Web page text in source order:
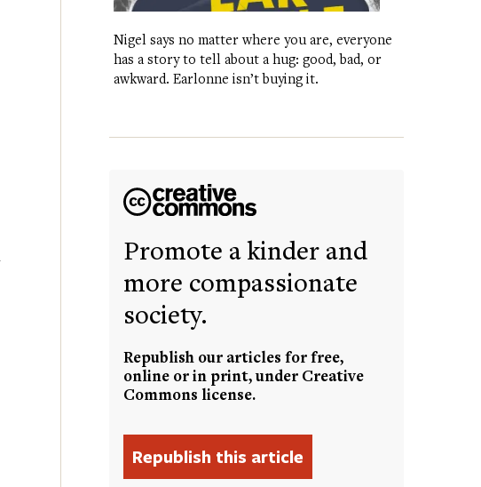
Nigel says no matter where you are, everyone
has a story to tell about a hug: good, bad, or
awkward. Earlonne isn’t buying it.
Promote a kinder and
more compassionate
society.
Republish our articles for free,
online or in print, under Creative
Commons license.